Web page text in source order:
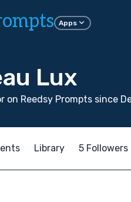
Apps
Lux
on Reedsy Prompts since
Library 5 Followers